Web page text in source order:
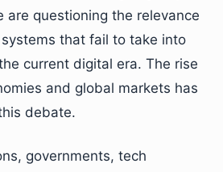
are questioning the relevance
that fail to take into
current digital era. The rise
and global markets has
debate.
governments, tech